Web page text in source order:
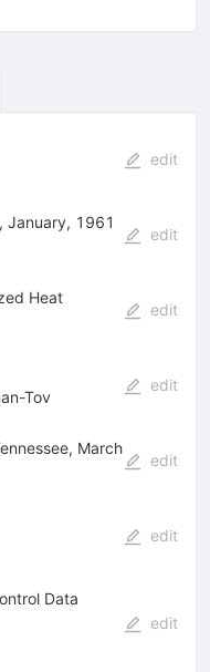
edit
January, 1961
edit
Heat
edit
Tov
edit
March
edit
edit
Data
edit